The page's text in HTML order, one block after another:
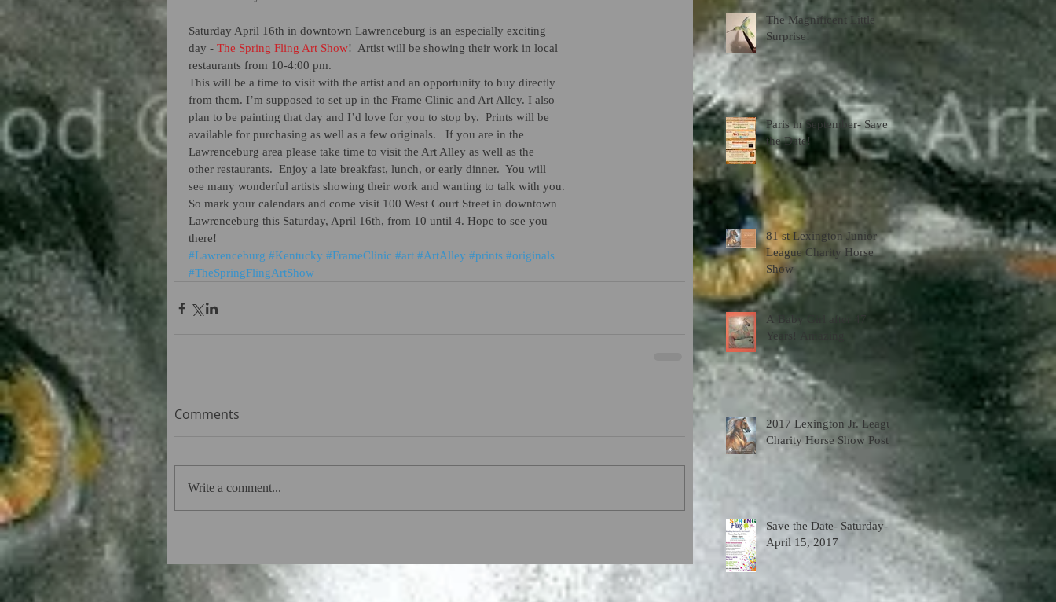
Saturday April 16th in downtown Lawrenceburg is an especially exciting
day - The Spring Fling Art Show!  Artist will be showing their work in local
restaurants from 10-4:00 pm.
This will be a time to visit with the artist and an opportunity to buy directly
from them. I’m supposed to set up in the Frame Clinic and Art Alley. I also
plan to be painting that day and I’d love for you to stop by.  Prints will be
available for purchasing as well as a few originals.   If you are in the
Lawrenceburg area please take time to visit the Art Alley as well as the
other restaurants.  Enjoy a late breakfast, lunch, or early dinner.  You will
see many wonderful artists showing their work and wanting to talk with you.
So mark your calendars and come visit 100 West Court Street in downtown
Lawrenceburg this Saturday, April 16th, from 10 until 4. Hope to see you
there!
#Lawrenceburg #Kentucky #FrameClinic #art #ArtAlley #prints #originals
#TheSpringFlingArtShow
Comments
Write a comment...
The Magnificent Little
Surprise!
Paris in September- Save
the Date!
81 st Lexington Junior
League Charity Horse
Show
A Baby Girl after 47
Years! Amazing
2017 Lexington Jr. League
Charity Horse Show Poster
Save the Date- Saturday-
April 15, 2017